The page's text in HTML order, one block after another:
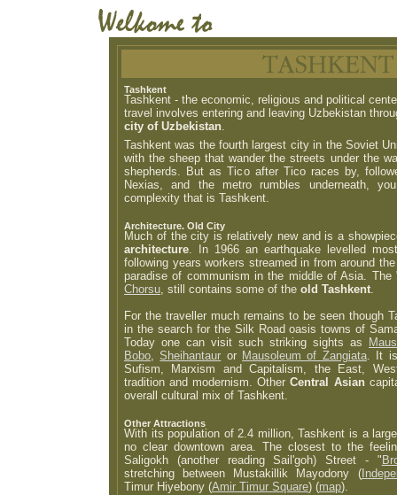
Tashkent
Tashkent - the economic, religious and political
travel involves entering and leaving Uzbekistan
city of Uzbekistan.
Tashkent was the fourth largest city in the Soviet
with the sheep that wander the streets under the
shepherds. But as Tico after Tico races by,
Nexias, and the metro rumbles underneath,
complexity that is Tashkent.
Architecture. Old City
Much of the city is relatively new and is a
architecture. In 1966 an earthquake levelled
following years workers streamed in from around
paradise of communism in the middle of Asia. The
Chorsu, still contains some of the old Tashkent.
For the traveller much remains to be seen though
in the search for the Silk Road oasis towns of
Today one can visit such striking sights as
Bobo,Sheihantaur or Mausoleum of Zangiata. It is
Sufism, Marxism and Capitalism, the East,
tradition and modernism. OtherCentral Asian
overall cultural mix of Tashkent.
Other Attractions
With its population of 2.4 million, Tashkent is a
no clear downtown area. The closest to the
Saligokh (another reading Sail'goh) Street - "
stretching between Mustakillik Mayodony (
Timur Hiyebony (Amir Timur Square) (map).